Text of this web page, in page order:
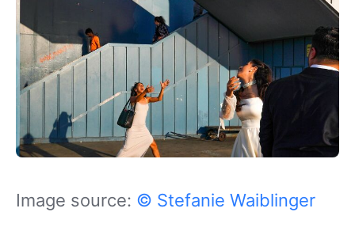
Image source: © Stefanie Waiblinger